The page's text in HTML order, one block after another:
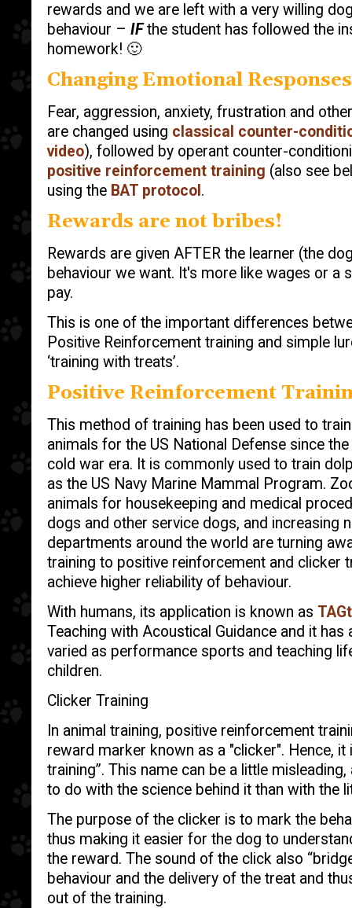
rewards and we are left with a very willing
behaviour – IFthe student has followed the
homework! 🙂
Changing Emotional Responses
Fear, aggression, anxiety, frustration and
are changed using classical counter-
video), followed by operant counter-
positive reinforcement training (also see
using the BAT protocol .
Rewards are not bribes!
Rewards are given AFTER the learner (the
behaviour we want. It's more like wages or a
pay.
This is one of the important differences
Positive Reinforcement training and simple
‘training with treats’.
Positive Reinforcement
This method of training has been used to
animals for the US National Defense since
cold war era. It is commonly used to train
as the US Navy Marine Mammal Program.
animals for housekeeping and medical
dogs and other service dogs, and increasing
departments around the world are turning
training to positive reinforcement and clicker
achieve higher reliability of behaviour.
With humans, its application is known as
Teaching with Acoustical Guidance and it
varied as performance sports and teaching
children.
Clicker Training
In animal training, positive reinforcement
reward marker known as a "clicker". Hence, it
training”. This name can be a little
to do with the science behind it than with the
The purpose of the clicker is to mark the
thus making it easier for the dog to
the reward. The sound of the click also
behaviour and the delivery of the treat and
out of the training.